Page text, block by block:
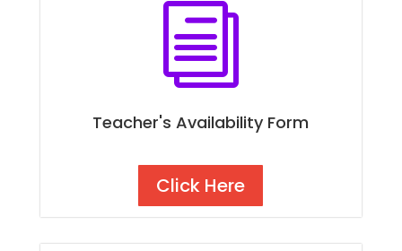
i
Teacher's Availability Form
Click Here